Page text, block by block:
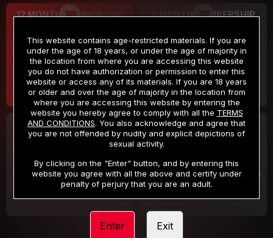
12 MONTH MEMBERSHIP
$9.99
/month
Billed in one payment of $119.99 *
3 MONTH MEMBERSHIP
$19.99
/month
Billed in one payment of $59.99**
30 DAY MEMBERSHIP
/month
Billed in one payment of $32.99***
2 DAY TRIAL
/2 Days
Your trial period will be billed $1.00 for 2 Days
This website contains age-restricted materials. If you are
under the age of 18 years, or under the age of majority in
the location from where you are accessing this website
you do not have authorization or permission to enter this
website or access any of its materials. If you are 18 years
or older and over the age of majority in the location from
where you are accessing this website by entering the
website you hereby agree to comply with all the TERMS
AND CONDITIONS. You also acknowledge and agree that
you are not offended by nudity and explicit depictions of
sexual activity.
By clicking on the "Enter" button, and by entering this
website you agree with all the above and certify under
penalty of perjury that you are an adult.
Enter Exit